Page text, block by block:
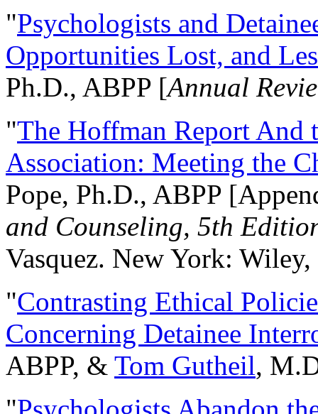
"Psychologists and
Opportunities Lost, and
Ph.D., ABPP [Annual
"The Hoffman Report And
Association: Meeting the
Pope, Ph.D., ABPP
and Counseling, 5th
Vasquez. New York:
"Contrasting Ethical
Concerning Detainee
ABPP, & Tom Gutheil,